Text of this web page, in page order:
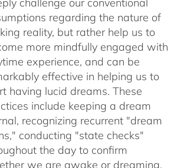
regarding the nature of
reality, but rather help us to
more mindfully engaged with
experience, and can be
effective in helping us to
having lucid dreams. These
include keeping a dream
recognizing recurrent "dream
conducting "state checks"
the day to confirm
we are awake or dreaming,